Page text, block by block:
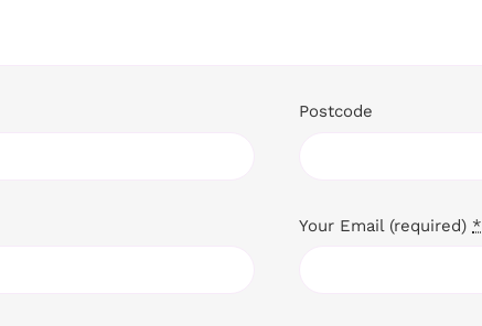
Postcode
Your Email (required) *